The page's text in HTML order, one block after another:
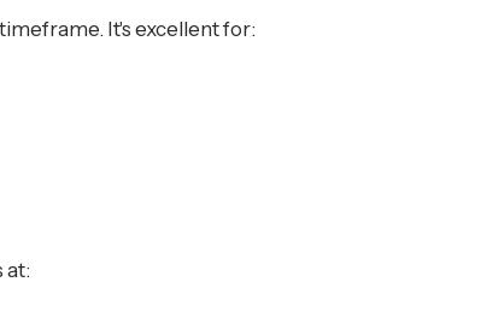
It's excellent for:
at: